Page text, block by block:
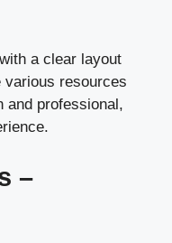
a clear layout
various resources
and professional,
–